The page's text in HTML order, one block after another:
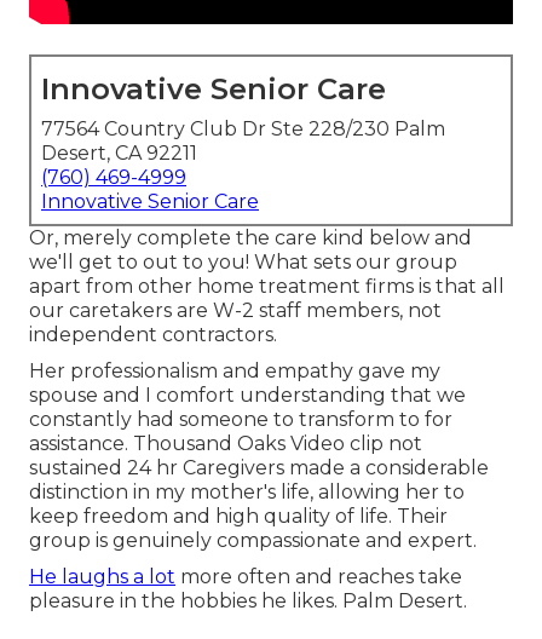
Innovative Senior Care
77564 Country Club Dr Ste 228/230 Palm
Desert, CA 92211
(760) 469-4999
Innovative Senior Care
Or, merely complete the care kind below and
we'll get to out to you! What sets our group
apart from other home treatment firms is that all
our caretakers are W-2 staff members, not
independent contractors.
Her professionalism and empathy gave my
spouse and I comfort understanding that we
constantly had someone to transform to for
assistance. Thousand Oaks Video clip not
sustained 24 hr Caregivers made a considerable
distinction in my mother's life, allowing her to
keep freedom and high quality of life. Their
group is genuinely compassionate and expert.
He laughs a lot more often and reaches take
pleasure in the hobbies he likes. Palm Desert.